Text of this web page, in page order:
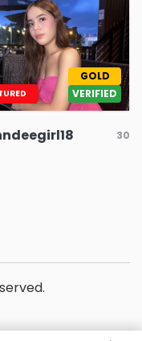
GOLD
VERIFIED
30